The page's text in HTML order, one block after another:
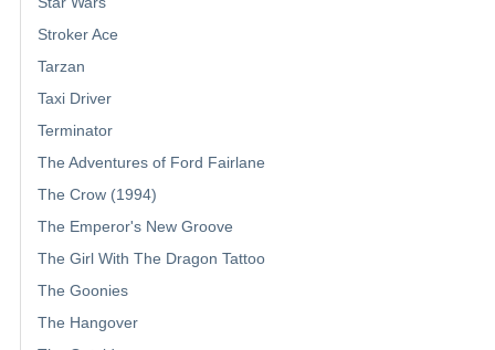
Stroker Ace
Tarzan
Taxi Driver
Terminator
The Adventures of Ford Fairlane
The Crow (1994)
The Emperor's New Groove
The Girl With The Dragon Tattoo
The Goonies
The Hangover